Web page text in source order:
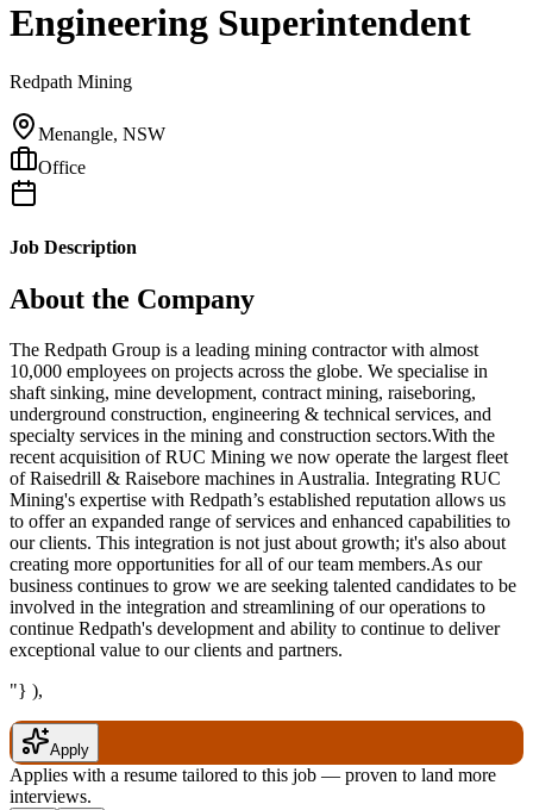
Engineering Superintendent
Redpath Mining
Menangle, NSW
Office
Job Description
About the Company
The Redpath Group is a leading mining contractor with almost
10,000 employees on projects across the globe. We specialise in
shaft sinking, mine development, contract mining, raiseboring,
underground construction, engineering & technical services, and
specialty services in the mining and construction sectors.With the
recent acquisition of RUC Mining we now operate the largest fleet
of Raisedrill & Raisebore machines in Australia. Integrating RUC
Mining's expertise with Redpath’s established reputation allows us
to offer an expanded range of services and enhanced capabilities to
our clients. This integration is not just about growth; it's also about
creating more opportunities for all of our team members.As our
business continues to grow we are seeking talented candidates to be
involved in the integration and streamlining of our operations to
continue Redpath's development and ability to continue to deliver
exceptional value to our clients and partners.
"} ),
Apply
Applies with a resume tailored to this job — proven to land more
interviews.